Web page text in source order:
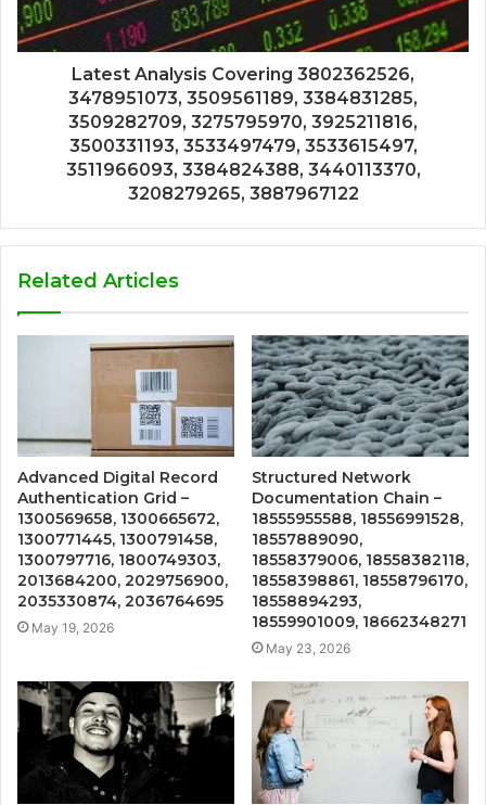
Latest Analysis Covering 3802362526,
3478951073, 3509561189, 3384831285,
3509282709, 3275795970, 3925211816,
3500331193, 3533497479, 3533615497,
3511966093, 3384824388, 3440113370,
3208279265, 3887967122
Related Articles
Advanced Digital Record
Authentication Grid –
1300569658, 1300665672,
1300771445, 1300791458,
1300797716, 1800749303,
2013684200, 2029756900,
2035330874, 2036764695
May 19, 2026
Structured Network
Documentation Chain –
18555955588, 18556991528,
18557889090,
18558379006, 18558382118,
18558398861, 18558796170,
18558894293,
18559901009, 18662348271
May 23, 2026